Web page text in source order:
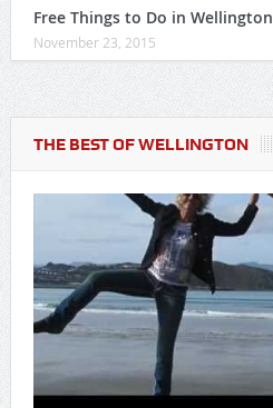
Free Things to Do in Wellington
November 23, 2015
THE BEST OF WELLINGTON